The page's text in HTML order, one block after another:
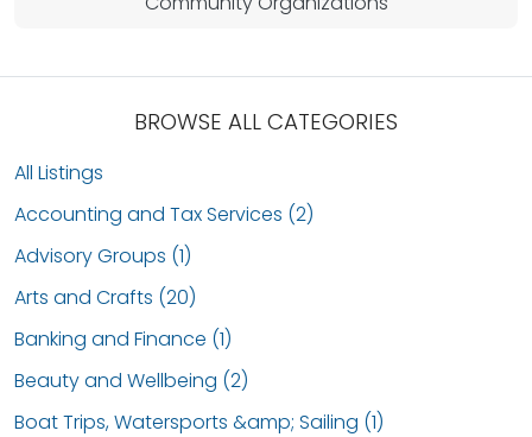
BROWSE ALL CATEGORIES
All Listings
Accounting and Tax Services (2)
Advisory Groups (1)
Arts and Crafts (20)
Banking and Finance (1)
Beauty and Wellbeing (2)
Boat Trips, Watersports &amp; Sailing (1)